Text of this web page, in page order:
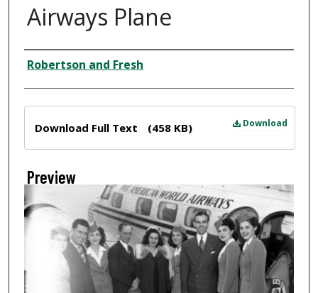
Airways Plane
Creator
Robertson and Fresh
Download
Download Full Text (458 KB)
Preview